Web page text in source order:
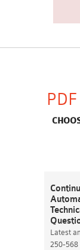
Latest
250-568